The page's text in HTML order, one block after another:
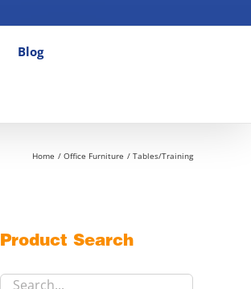
Blog
Home Office Furniture Tables/Training
Product Search